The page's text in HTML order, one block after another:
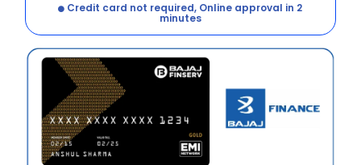
Credit card not required, Online approval in 2
minutes